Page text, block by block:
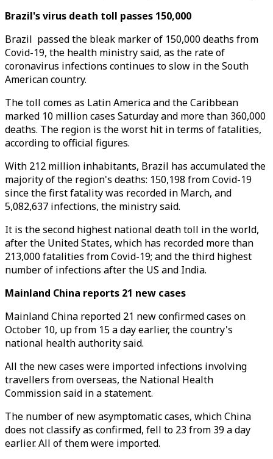
Brazil's virus death toll passes 150,000
Brazil passed the bleak marker of 150,000 deaths from
Covid-19, the health ministry said, as the rate of
coronavirus infections continues to slow in the South
American country.
The toll comes as Latin America and the Caribbean
marked 10 million cases Saturday and more than 360,000
deaths. The region is the worst hit in terms of fatalities,
according to official figures.
With 212 million inhabitants, Brazil has accumulated the
majority of the region's deaths: 150,198 from Covid-19
since the first fatality was recorded in March, and
5,082,637 infections, the ministry said.
It is the second highest national death toll in the world,
after the United States, which has recorded more than
213,000 fatalities from Covid-19; and the third highest
number of infections after the US and India.
Mainland China reports 21 new cases
Mainland China reported 21 new confirmed cases on
October 10, up from 15 a day earlier, the country's
national health authority said.
All the new cases were imported infections involving
travellers from overseas, the National Health
Commission said in a statement.
The number of new asymptomatic cases, which China
does not classify as confirmed, fell to 23 from 39 a day
earlier. All of them were imported.